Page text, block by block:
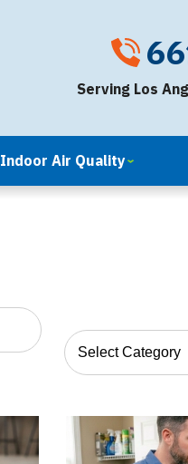
Serving Los
Indoor Air Quality